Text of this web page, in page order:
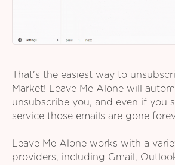
That's the easiest way to
Market! Leave Me Alone will
unsubscribe you, and even if you
service those emails are gone
Leave Me Alone works with a
providers, including Gmail,